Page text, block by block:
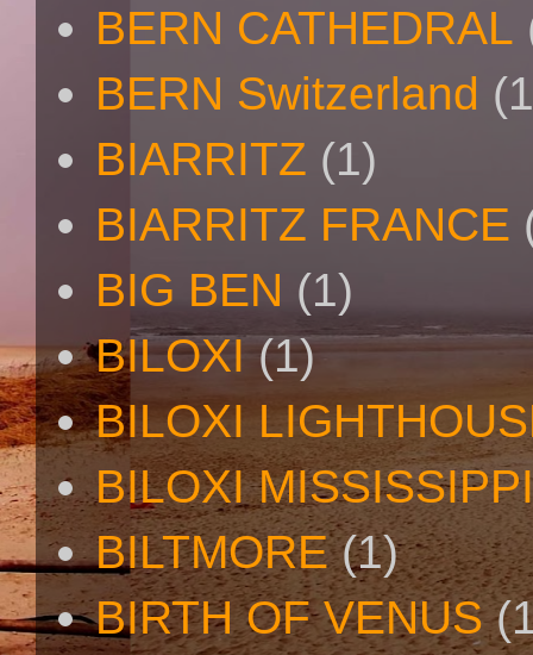
BERN CATHEDRAL
BERN Switzerland
BIARRITZ (1)
BIARRITZ FRANCE
BIG BEN (1)
BILOXI (1)
BILOXI
BILOXI MISSISSIPPI
BILTMORE (1)
BIRTH OF VENUS